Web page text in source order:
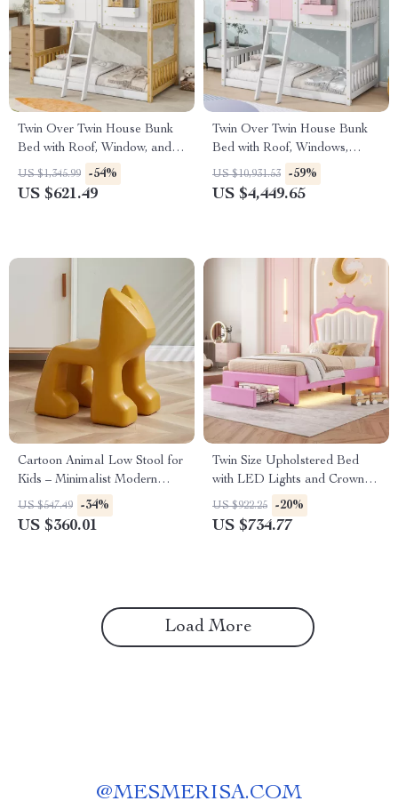
Twin Over Twin House Bunk
Bed with Roof, Window, and
Ladder
US $1,345.99 -54%
US $621.49
Twin Over Twin House Bunk
Bed with Roof, Windows,
Slide, and Safety Guardrails
US $10,931.53 -59%
US $4,449.65
Cartoon Animal Low Stool for
Kids – Minimalist Modern
Plastic Small Seat
US $547.49 -34%
US $360.01
Twin Size Upholstered Bed
with LED Lights and Crown
Headboard
US $922.25 -20%
US $734.77
Load More
@MESMERISA.COM